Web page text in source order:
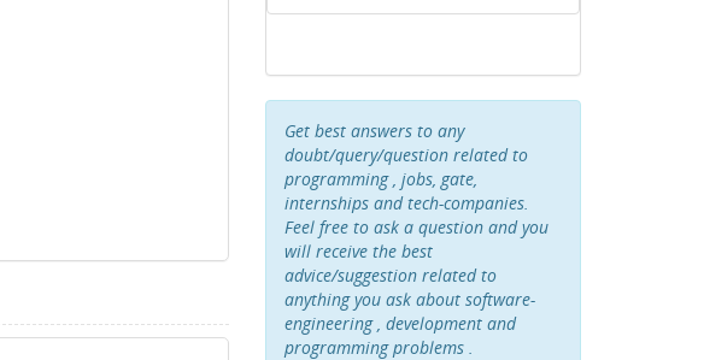
Get best answers to any
doubt/query/question related to
programming , jobs, gate,
internships and tech-companies.
Feel free to ask a question and you
will receive the best
advice/suggestion related to
anything you ask about software-
engineering , development and
programming problems .